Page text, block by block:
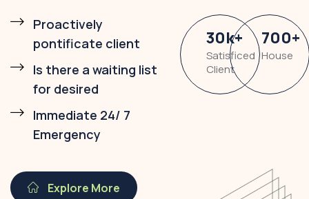
Proactively
pontificate client
Is there a waiting list
for desired
Immediate 24/ 7
Emergency
30k+
Satisficed
Client
700+
House
Explore More